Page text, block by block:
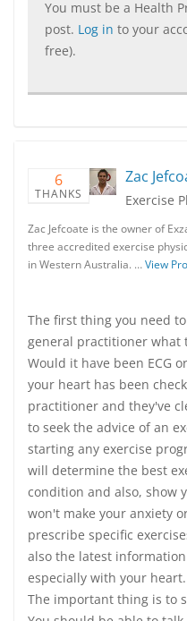
You must be a Health
post. Log in to your
free).
6
THANKS
Zac
Exercise
Zac Jefcoate is the owner of
three accredited exercise
in Western Australia. …View
The first thing you need
general practitioner what
Would it have been ECG
your heart has been
practitioner and they've
to seek the advice of an
starting any exercise
will determine the best
condition and also, show
won't make your anxiety
prescribe specific
also the latest
especially with your heart.
The important thing is to